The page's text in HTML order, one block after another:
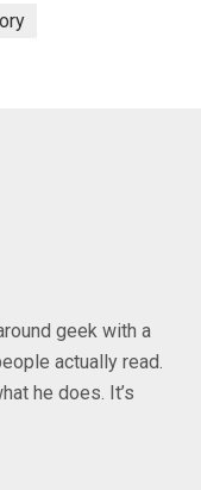
geek with a
actually read.
he does. It’s